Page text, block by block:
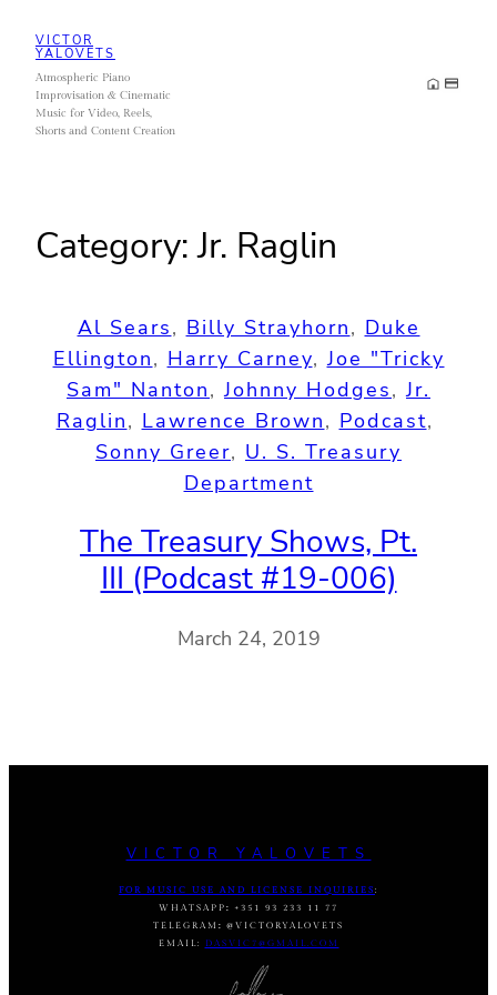
content
VICTOR
YALOVETS
Atmospheric Piano
Improvisation & Cinematic
Music for Video, Reels,
Shorts and Content Creation
Category:Jr. Raglin
Al Sears, Billy Strayhorn, Duke
Ellington, Harry Carney, Joe "Tricky
Sam" Nanton, Johnny Hodges, Jr.
Raglin, Lawrence Brown, Podcast
Sonny Greer, U. S. Treasury
Department
The Treasury Shows, Pt.
III (Podcast #19-006)
March 24, 2019
VICTOR YALOVETS
FOR MUSIC USE AND LICENSE INQUIRIES :
WHATSAPP :
+351 93 233 11 77
TELEGRAM : @VICTORYALOVETS
EMAIL:
DASVIC7@GMAIL.COM